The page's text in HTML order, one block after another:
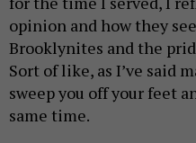
opinion and how they
Brooklynites and the
Sort of like, as I’ve said
sweep you off your feet
same time.